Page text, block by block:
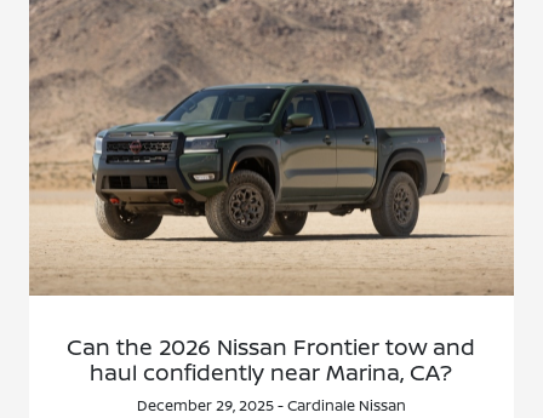
Can the 2026 Nissan Frontier tow and
haul confidently near Marina, CA?
December 29, 2025 - Cardinale Nissan